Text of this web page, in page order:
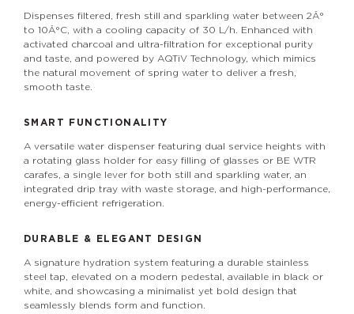
Dispenses filtered, fresh still and sparkling water between 2Â°
to 10Â°C, with a cooling capacity of 30 L/h. Enhanced with
activated charcoal and ultra-filtration for exceptional purity
and taste, and powered by AQTiV Technology, which mimics
the natural movement of spring water to deliver a fresh,
smooth taste.
SMART FUNCTIONALITY
A versatile water dispenser featuring dual service heights with
a rotating glass holder for easy filling of glasses or BE WTR
carafes, a single lever for both still and sparkling water, an
integrated drip tray with waste storage, and high-performance,
energy-efficient refrigeration.
DURABLE & ELEGANT DESIGN
A signature hydration system featuring a durable stainless
steel tap, elevated on a modern pedestal, available in black or
white, and showcasing a minimalist yet bold design that
seamlessly blends form and function.